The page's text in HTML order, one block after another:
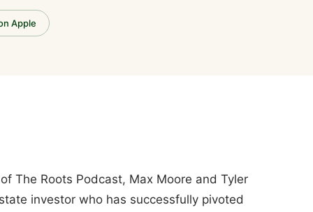
Apple
The Roots Podcast, Max Moore and Tyler
investor who has successfully pivoted